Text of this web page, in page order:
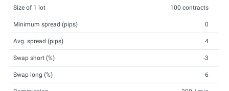
Size of 1 lot 100 contracts
Minimum spread (pips) 0
Avg. spread (pips) 4
Swap short (%) -3
Swap long (%) -6